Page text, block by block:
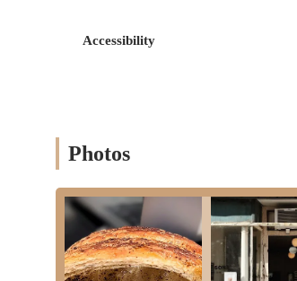
Contact Information
Conclusion: Why this place is suitable for locals
integral part of the neighborhood’s
bakery’s commitment to community, its
reliable and cherished resource. In a city
craftsmanship that goes into every item.
quick stop before work, or a weekend
Accessibility
Photos